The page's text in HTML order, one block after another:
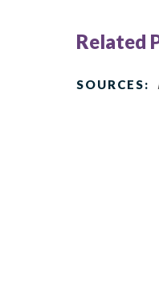
Related
SOURCES: